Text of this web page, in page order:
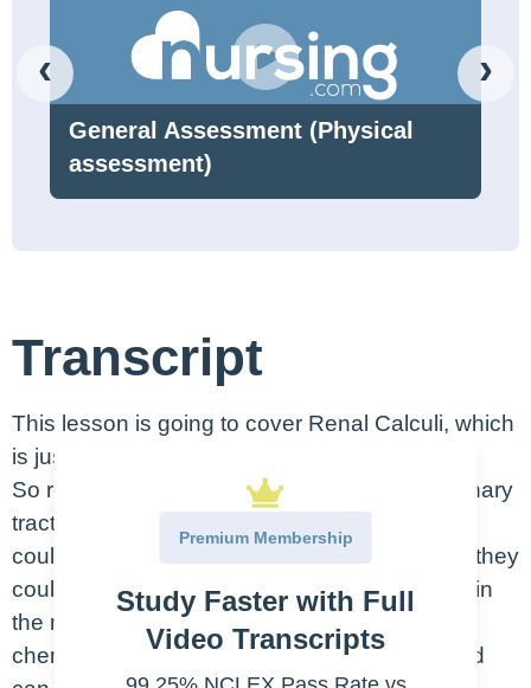
General Assessment (Physical
assessment)
‹ ›
Transcript
This lesson is going to cover Renal Calculi, which
is just the fancy name for Kidney Stones.
So renal calculi are stones that form in the urinary
tract and can get lodged in the kidneys. They
could be small and form here in the cortex, or they
could accumulate and be larger and form within
the medulla here. Stones form because
chemicals in the kidneys get concentrated and
Premium Membership
Study Faster with Full
Video Transcripts